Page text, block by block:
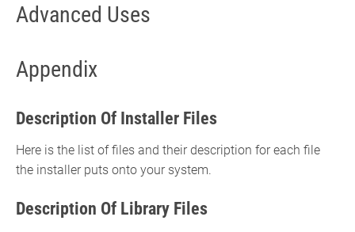
Advanced Uses
Appendix
Description Of Installer Files
Here is the list of files and their description for each file
the installer puts onto your system.
Description Of Library Files